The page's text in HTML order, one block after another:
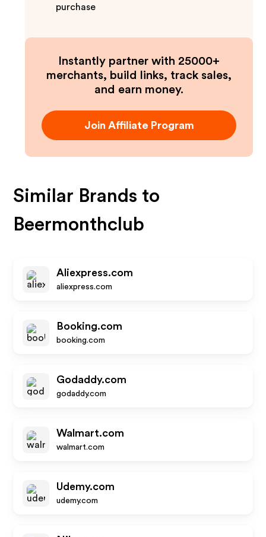
purchase
Instantly partner with 25000+
merchants, build links, track sales,
and earn money.
Join Affiliate Program
Similar Brands to
Beermonthclub
Aliexpress.com
aliexpress.com
Booking.com
booking.com
Godaddy.com
godaddy.com
Walmart.com
walmart.com
Udemy.com
udemy.com